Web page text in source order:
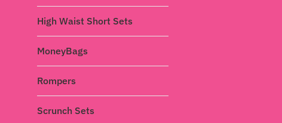
High Waist Short Sets
MoneyBags
Rompers
Scrunch Sets